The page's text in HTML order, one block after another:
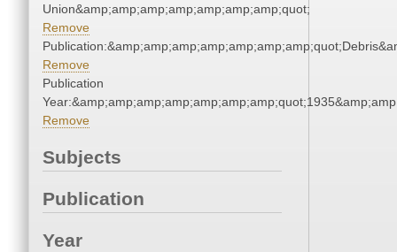
Union&amp;amp;amp;amp;amp;amp;amp;quot;
Remove
Remove
Publication
Remove
Subjects
Publication
Year